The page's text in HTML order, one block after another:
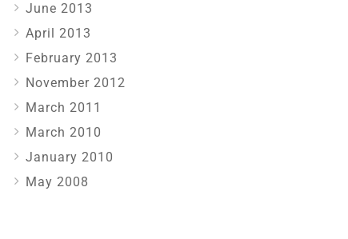
June 2013
April 2013
February 2013
November 2012
March 2011
March 2010
January 2010
May 2008